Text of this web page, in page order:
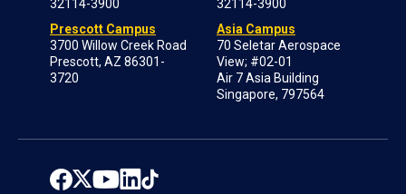
32114-3900
Prescott Campus
3700 Willow Creek Road
Prescott, AZ 86301-
3720
32114-3900
Asia Campus
70 Seletar Aerospace
View; #02-01
Air 7 Asia Building
Singapore, 797564